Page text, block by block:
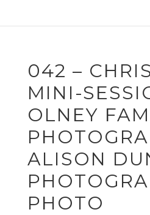
042 –
MINI-
OLNEY
ALISON
PHOTO